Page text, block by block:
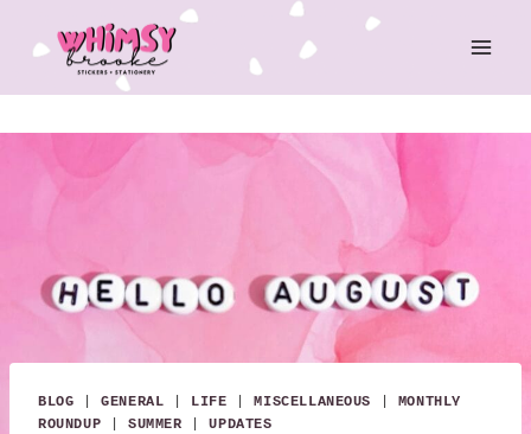
content
BLOG |GENERAL LIFE |MISCELLANEOUS
MONTHLY
ROUNDUP
SUMMER |UPDATES